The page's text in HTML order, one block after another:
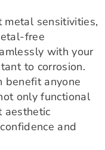
metal sensitivities,
free
with your
to corrosion.
benefit anyone
only functional
aesthetic
and